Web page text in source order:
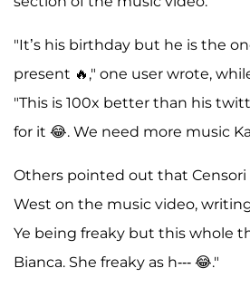
"It’s his birthday but he is the
present 🔥," one user wrote,
"This is 100x better than his
for it 😂. We need more music
Others pointed out that
West on the music video,
Ye being freaky but this whole
Bianca. She freaky as h--- 😂."